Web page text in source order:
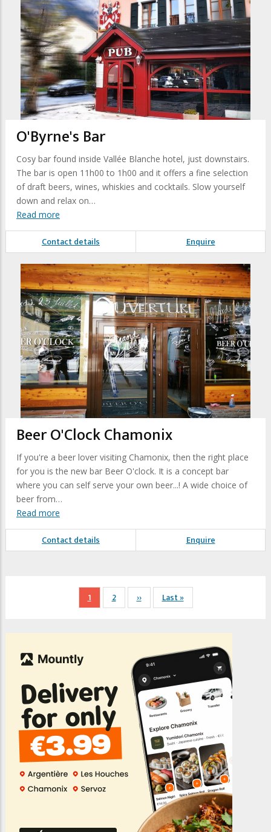
O'Byrne's Bar
Cosy bar found inside Vallée Blanche hotel, just downstairs.
The bar is open 11h00 to 1h00 and it offers a fine selection
of draft beers, wines, whiskies and cocktails. Slow yourself
down and relax on…
Read more
Contact details Enquire
Beer O'Clock Chamonix
If you're a beer lover visiting Chamonix, then the right place
for you is the new bar Beer O'clock. It is a concept bar
where you can self serve your own beer...! A wide choice of
beer from…
Read more
Contact details Enquire
Current
page
1 Page
2
Next
page
››
Last
page
Last »